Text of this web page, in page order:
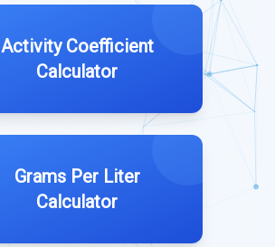
Activity Coefficient
Calculator
Grams Per Liter
Calculator